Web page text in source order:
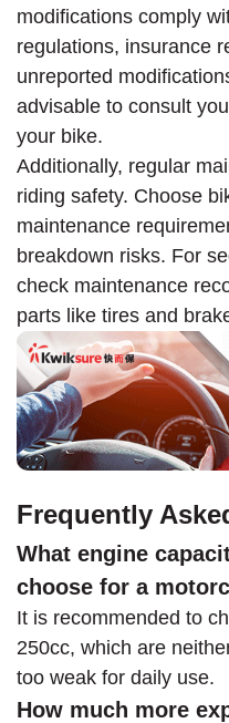
modifications comply
regulations, insurance
unreported
advisable to consult
your bike.
Additionally, regular
riding safety. Choose
maintenance
breakdown risks. For
check maintenance
parts like tires and
Frequently
What engine
choose for a
It is recommended to
250cc, which are
too weak for daily use.
How much more